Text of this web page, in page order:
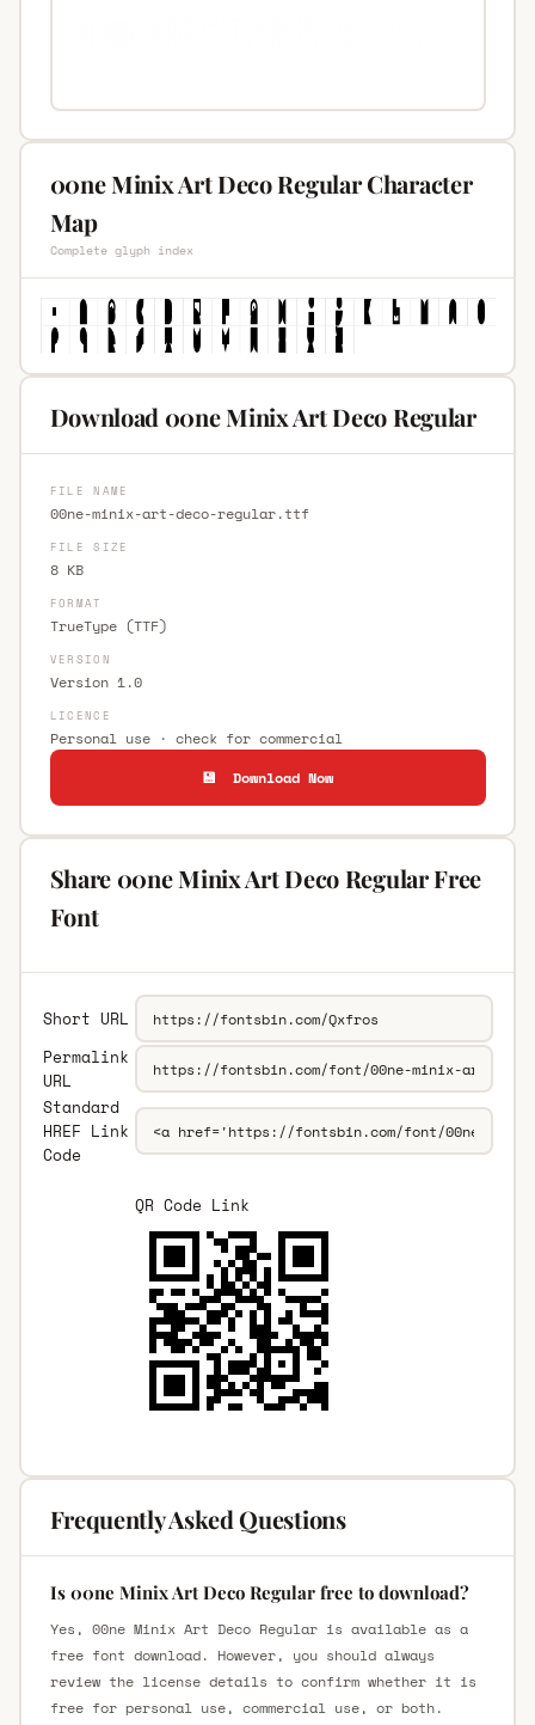
00ne Minix Art Deco Regular Character
Map
Complete glyph index
Download 00ne Minix Art Deco Regular
FILE NAME
00ne-minix-art-deco-regular.ttf
FILE SIZE
8 KB
FORMAT
TrueType (TTF)
VERSION
Version 1.0
LICENCE
Personal use · check for commercial
💾 Download Now
Share 00ne Minix Art Deco Regular Free
Font
Short URL
Permalink
URL
Standard
HREF Link
Code
QR Code Link
Frequently Asked Questions
Is 00ne Minix Art Deco Regular free to download?
Yes, 00ne Minix Art Deco Regular is available as a
free font download. However, you should always
review the license details to confirm whether it is
free for personal use, commercial use, or both.